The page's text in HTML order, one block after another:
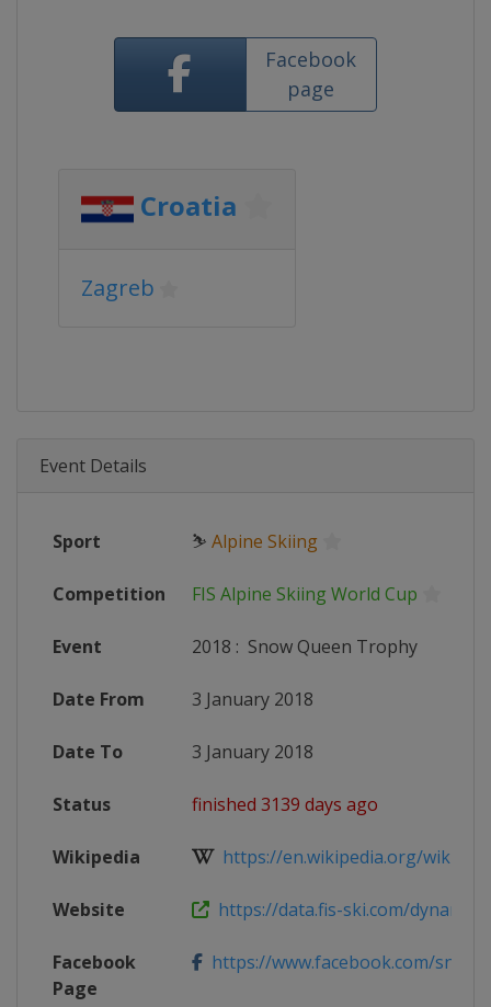
Facebook
page
Croatia
Zagreb
Event Details
Sport ⛷ Alpine Skiing
Competition FIS Alpine Skiing World Cup
Event 2018 : Snow Queen Trophy
Date From 3 January 2018
Date To 3 January 2018
Status finished 3139 days ago
Wikipedia https://en.wikipedia.org/wiki/
Website https://data.fis-ski.com/dynamic/
Facebook
Page
https://www.facebook.com/